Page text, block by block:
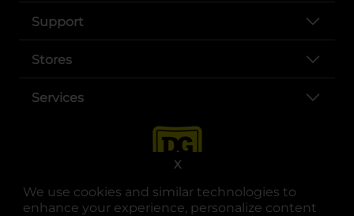
We use cookies and similar technologies to
enhance your experience, personalize content
X
Support
Stores
Services